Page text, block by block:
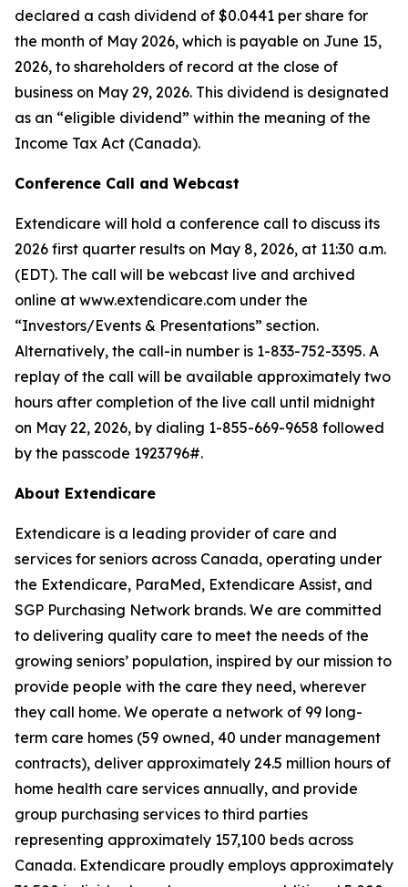
declared a cash dividend of $0.0441 per share for
the month of May 2026, which is payable on June 15,
2026, to shareholders of record at the close of
business on May 29, 2026. This dividend is designated
as an “eligible dividend” within the meaning of the
Income Tax Act (Canada).
Conference Call and Webcast
Extendicare will hold a conference call to discuss its
2026 first quarter results on May 8, 2026, at 11:30 a.m.
(EDT). The call will be webcast live and archived
online at www.extendicare.com under the
“Investors/Events & Presentations” section.
Alternatively, the call-in number is 1-833-752-3395. A
replay of the call will be available approximately two
hours after completion of the live call until midnight
on May 22, 2026, by dialing 1-855-669-9658 followed
by the passcode 1923796#.
About Extendicare
Extendicare is a leading provider of care and
services for seniors across Canada, operating under
the Extendicare, ParaMed, Extendicare Assist, and
SGP Purchasing Network brands. We are committed
to delivering quality care to meet the needs of the
growing seniors’ population, inspired by our mission to
provide people with the care they need, wherever
they call home. We operate a network of 99 long-
term care homes (59 owned, 40 under management
contracts), deliver approximately 24.5 million hours of
home health care services annually, and provide
group purchasing services to third parties
representing approximately 157,100 beds across
Canada. Extendicare proudly employs approximately